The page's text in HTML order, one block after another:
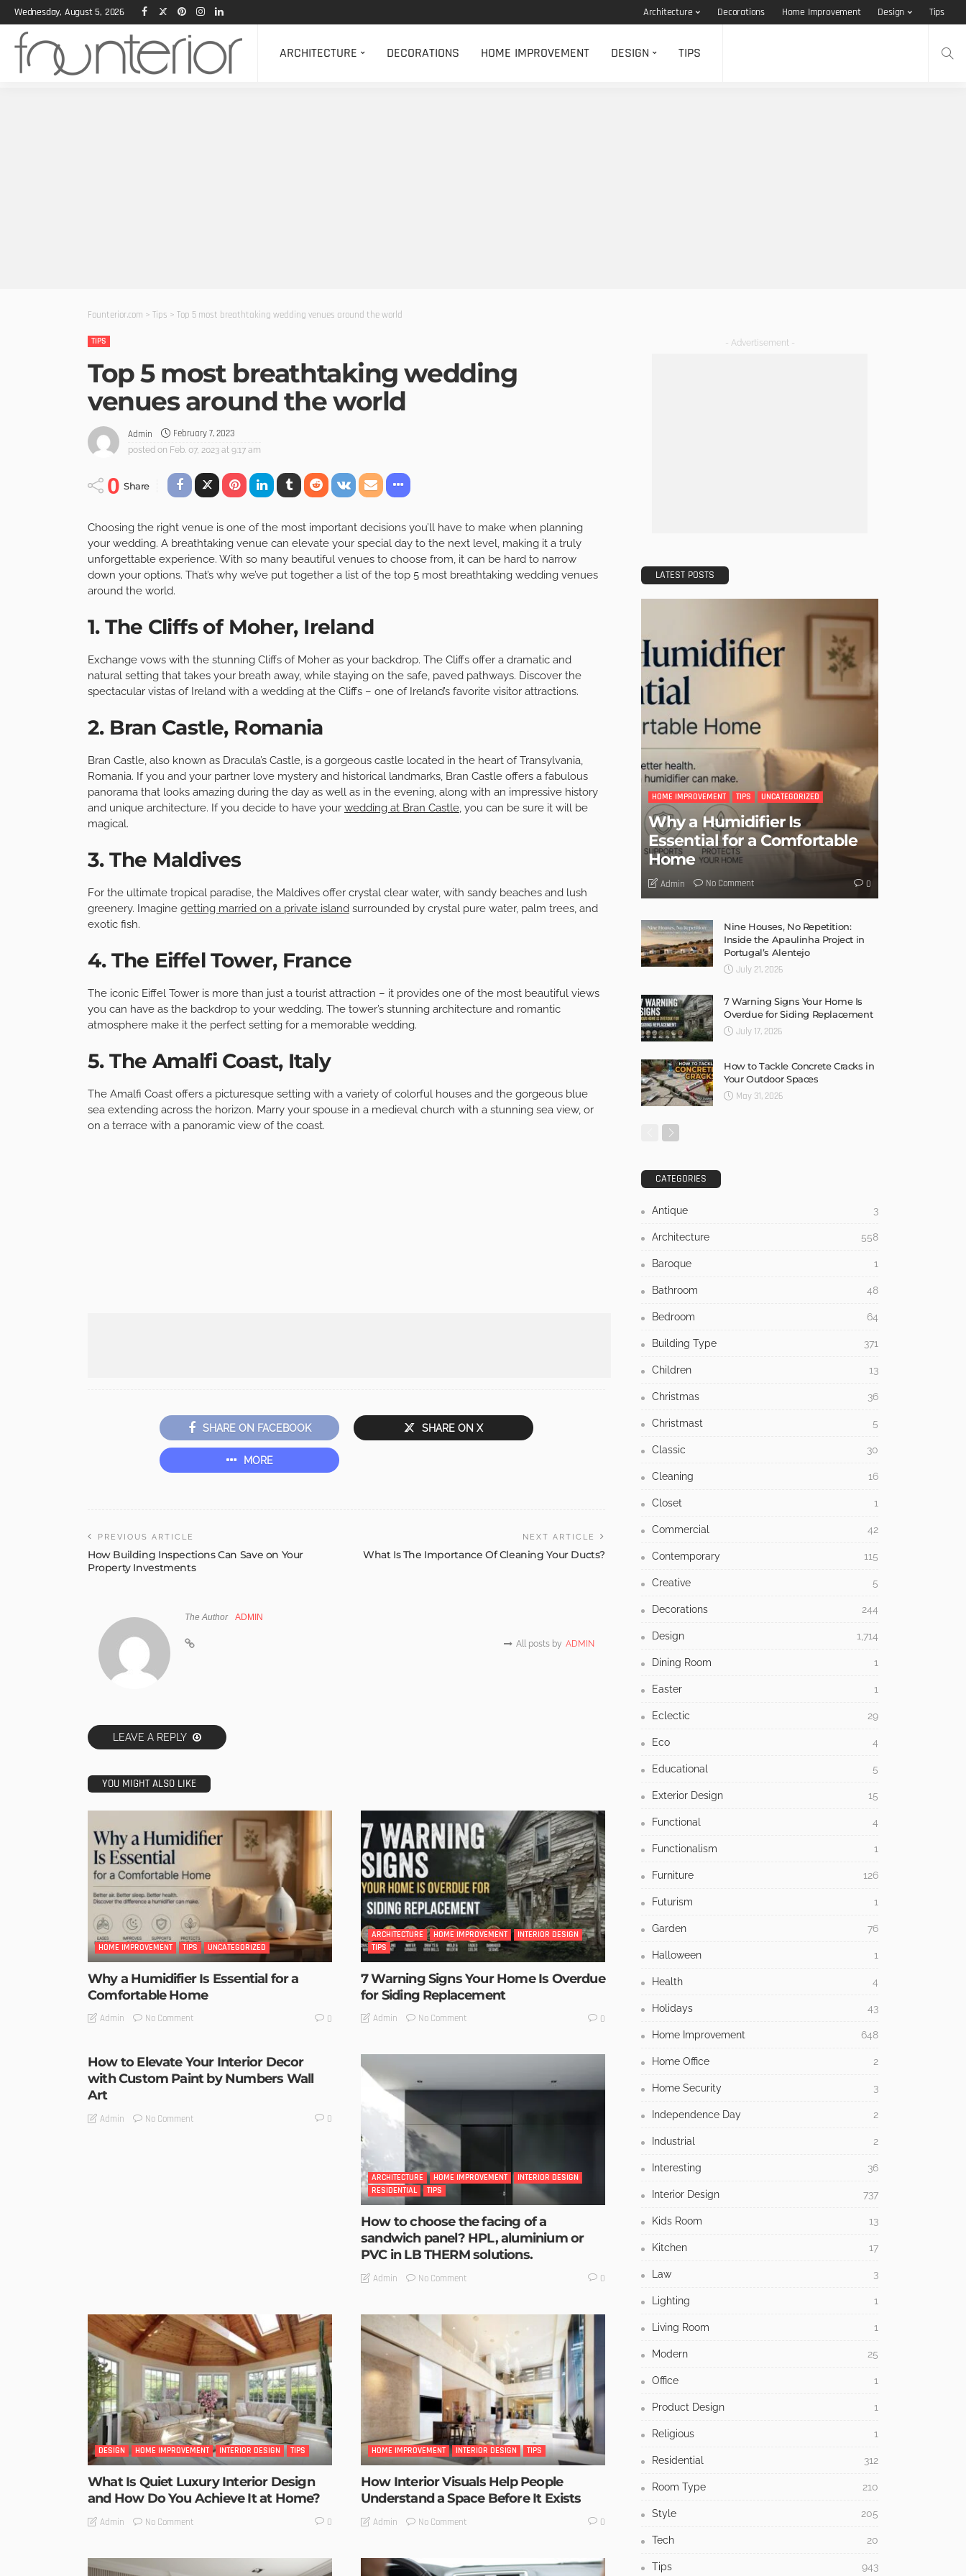
Wednesday, August 5, 2026 Architecture Decorations Home Improvement Design Tips
ARCHITECTURE DECORATIONS HOME IMPROVEMENT DESIGN TIPS
Founterior.com > Tips > Top 5 most breathtaking wedding venues around the world
TIPS
Top 5 most breathtaking wedding
venues around the world
Admin February 7, 2023
posted on Feb. 07, 2023 at 9:17 am
0 Share
Choosing the right venue is one of the most important decisions you’ll have to make when planning
your wedding. A breathtaking venue can elevate your special day to the next level, making it a truly
unforgettable experience. With so many beautiful venues to choose from, it can be hard to narrow
down your options. That’s why we’ve put together a list of the top 5 most breathtaking wedding venues
around the world.
1. The Cliffs of Moher, Ireland
Exchange vows with the stunning Cliffs of Moher as your backdrop. The Cliffs offer a dramatic and
natural setting that takes your breath away, while staying on the safe, paved pathways. Discover the
spectacular vistas of Ireland with a wedding at the Cliffs – one of Ireland’s favorite visitor attractions.
2. Bran Castle, Romania
Bran Castle, also known as Dracula’s Castle, is a gorgeous castle located in the heart of Transylvania,
Romania. If you and your partner love mystery and historical landmarks, Bran Castle offers a fabulous
panorama that looks amazing during the day as well as in the evening, along with an impressive history
and unique architecture. If you decide to have your wedding at Bran Castle, you can be sure it will be
magical.
3. The Maldives
For the ultimate tropical paradise, the Maldives offer crystal clear water, with sandy beaches and lush
greenery. Imagine getting married on a private island surrounded by crystal pure water, palm trees, and
exotic fish.
4. The Eiffel Tower, France
The iconic Eiffel Tower is more than just a tourist attraction – it provides one of the most beautiful views
you can have as the backdrop to your wedding. The tower’s stunning architecture and romantic
atmosphere make it the perfect setting for a memorable wedding.
5. The Amalfi Coast, Italy
The Amalfi Coast offers a picturesque setting with a variety of colorful houses and the gorgeous blue
sea extending across the horizon. Marry your spouse in a medieval church with a stunning sea view, or
on a terrace with a panoramic view of the coast.
SHARE ON FACEBOOK SHARE ON X
MORE
PREVIOUS ARTICLE
How Building Inspections Can Save on Your
Property Investments
NEXT ARTICLE
What Is The Importance Of Cleaning Your Ducts?
The Author ADMIN
All posts by ADMIN
LEAVE A REPLY
YOU MIGHT ALSO LIKE
HOME IMPROVEMENT TIPS UNCATEGORIZED
Why a Humidifier Is Essential for a
Comfortable Home
Admin No Comment 0
ARCHITECTURE HOME IMPROVEMENT
INTERIOR DESIGN
TIPS
7 Warning Signs Your Home Is Overdue
for Siding Replacement
Admin No Comment 0
How to Elevate Your Interior Decor
with Custom Paint by Numbers Wall
Art
Admin No Comment 0
ARCHITECTURE HOME IMPROVEMENT
INTERIOR DESIGN
RESIDENTIAL
TIPS
How to choose the facing of a
sandwich panel? HPL, aluminium or
PVC in LB THERM solutions.
Admin No Comment 0
DESIGN HOME IMPROVEMENT INTERIOR DESIGN TIPS
What Is Quiet Luxury Interior Design
and How Do You Achieve It at Home?
Admin No Comment 0
HOME IMPROVEMENT INTERIOR DESIGN TIPS
How Interior Visuals Help People
Understand a Space Before It Exists
Admin No Comment 0
- Advertisement -
LATEST POSTS
HOME IMPROVEMENT TIPS UNCATEGORIZED
Why a Humidifier Is
Essential for a Comfortable
Home
Admin No Comment 0
Nine Houses, No Repetition:
Inside the Apaulinha Project in
Portugal’s Alentejo
July 21, 2026
7 Warning Signs Your Home Is
Overdue for Siding Replacement
July 17, 2026
How to Tackle Concrete Cracks in
Your Outdoor Spaces
May 31, 2026
CATEGORIES
Antique 3
Architecture 558
Baroque 1
Bathroom 48
Bedroom 64
Building Type 371
Children 13
Christmas 36
Christmast 5
Classic 30
Cleaning 16
Closet 1
Commercial 42
Contemporary 115
Creative 5
Decorations 244
Design 1,714
Dining Room 1
Easter 1
Eclectic 29
Eco 4
Educational 5
Exterior Design 15
Functional 4
Functionalism 1
Furniture 126
Futurism 1
Garden 76
Halloween 1
Health 4
Holidays 43
Home Improvement 648
Home Office 2
Home Security 3
Independence Day 2
Industrial 2
Interesting 36
Interior Design 737
Kids Room 13
Kitchen 17
Law 3
Lighting 1
Living Room 1
Modern 25
Office 1
Product Design 1
Religious 1
Residential 312
Room Type 210
Style 205
Tech 20
Tips 943